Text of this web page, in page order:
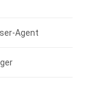
Agent